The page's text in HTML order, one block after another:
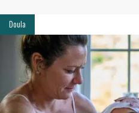
Doula